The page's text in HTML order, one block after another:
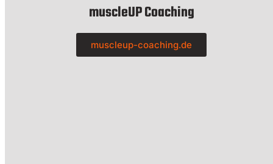
muscleUP Coaching
muscleup-coaching.de